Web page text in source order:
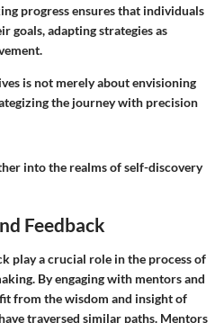
progress ensures that individuals
goals, adapting strategies as
is not merely about envisioning
the journey with precision
into the realms of self-discovery
Feedback
play a crucial role in the process of
By engaging with mentors and
from the wisdom and insight of
traversed similar paths. Mentors